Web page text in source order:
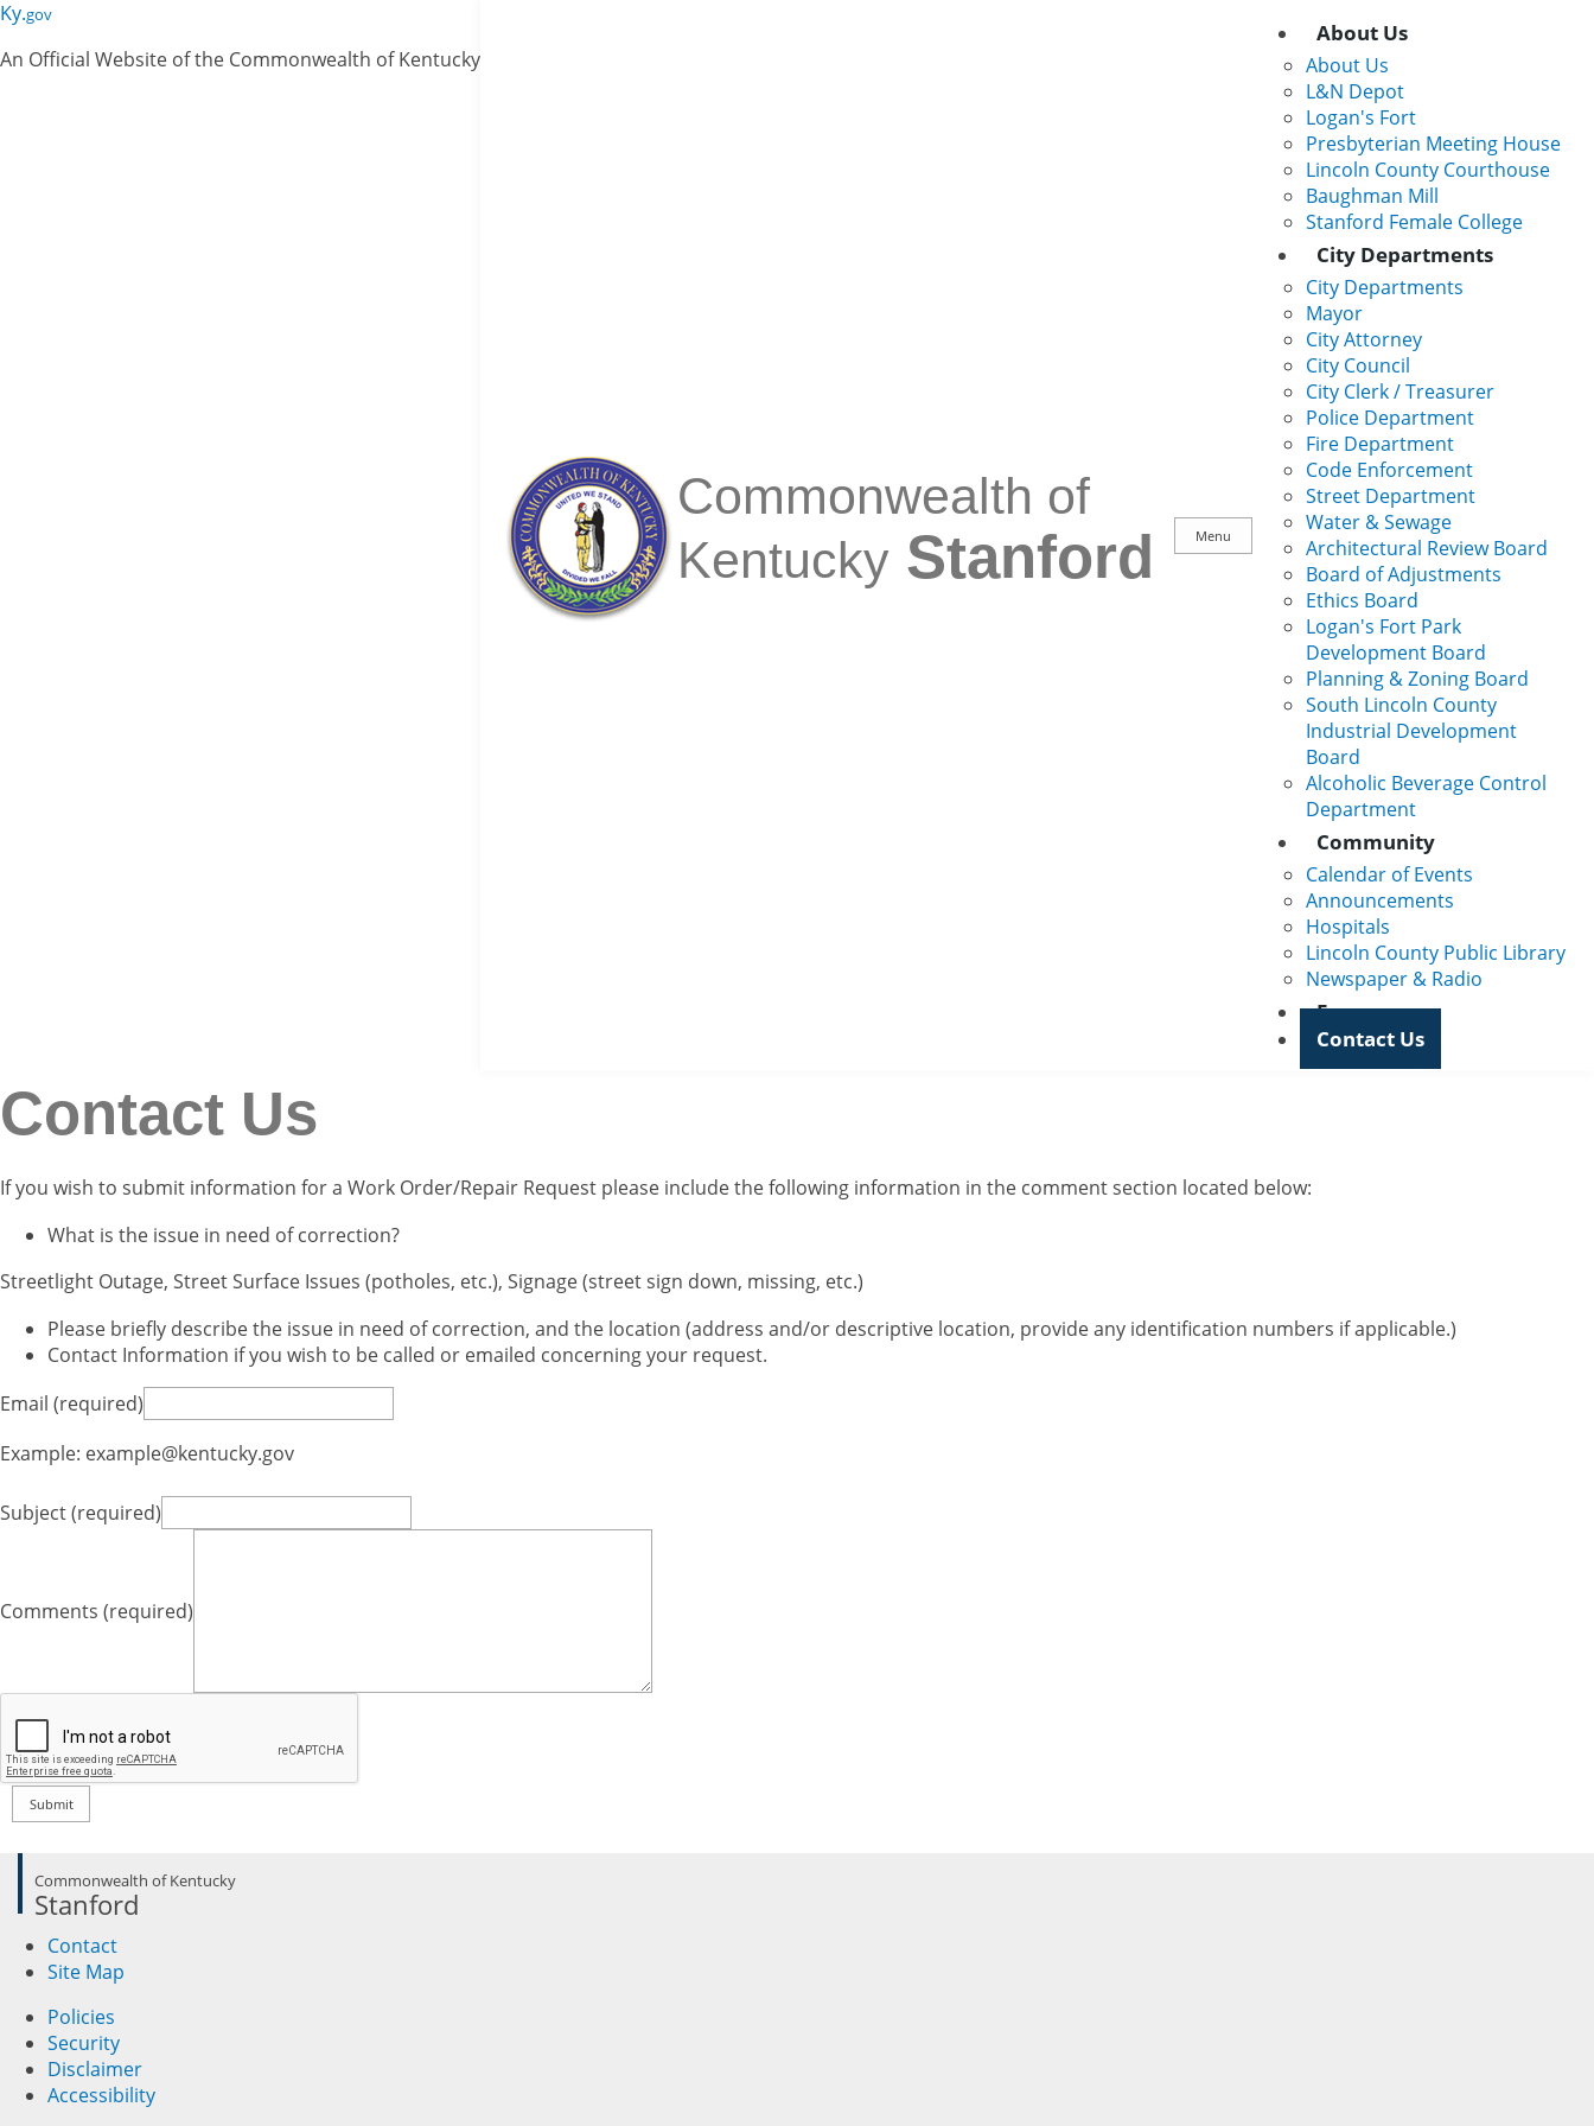
Skip
main
Skip
main
Ky.gov
An Official Website of the Commonwealth of Kentucky
Commonwealth of
Kentucky Stanford Menu
Main
Navigation
About Us
About Us
L&N Depot
Logan's Fort
Presbyterian Meeting House
Lincoln County Courthouse
Baughman Mill
Stanford Female College
City Departments
City Departments
Mayor
City Attorney
City Council
City Clerk / Treasurer
Police Department
Fire Department
Code Enforcement
Street Department
Water & Sewage
Architectural Review Board
Board of Adjustments
Ethics Board
Logan's Fort Park
Development Board
Planning & Zoning Board
South Lincoln County
Industrial Development
Board
Alcoholic Beverage Control
Department
Community
Calendar of Events
Announcements
Hospitals
Lincoln County Public Library
Newspaper & Radio
Forms
Contact Us
Contact Us
​If you wish to submit information for a Work Order/Repair Request please include the following information in the comment section located below:
What is the issue in need of correction?
Streetlight Outage, Street Surface Issues (potholes, etc.), Signage (street sign down, missing, etc.)
Please briefly describe the issue in need of correction, and the location (address and/or descriptive location, provide any identification numbers if applicable.)
Contact Information if you wish to be called or emailed concerning your request.
Email (required)
Example: example@kentucky.gov
Subject (required)
Comments (required)
Commonwealth of Kentucky
Stanford
Contact
Site Map
Policies
Security
Disclaimer
Accessibility